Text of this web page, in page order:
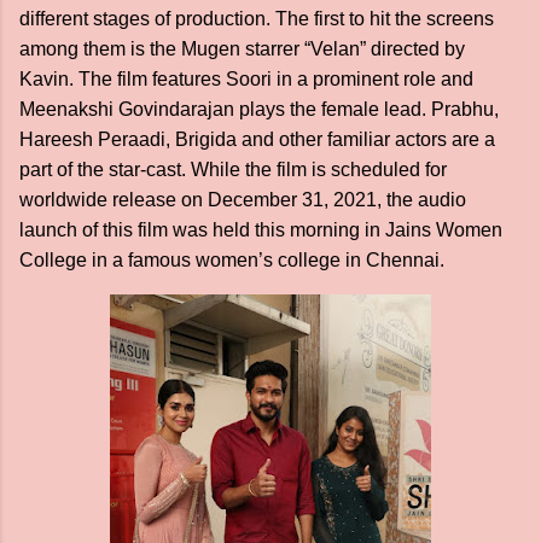
different stages of production. The first to hit the screens
among them is the Mugen starrer “Velan” directed by
Kavin. The film features Soori in a prominent role and
Meenakshi Govindarajan plays the female lead. Prabhu,
Hareesh Peraadi, Brigida and other familiar actors are a
part of the star-cast. While the film is scheduled for
worldwide release on December 31, 2021, the audio
launch of this film was held this morning in Jains Women
College in a famous women’s college in Chennai.